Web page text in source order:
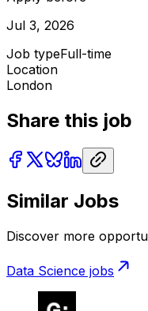
Jul 3, 2026
Job typeFull-time
Location
London
Share this job
Similar Jobs
Discover more
Data Science jobs